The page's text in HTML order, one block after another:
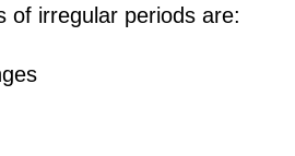
of irregular periods are: